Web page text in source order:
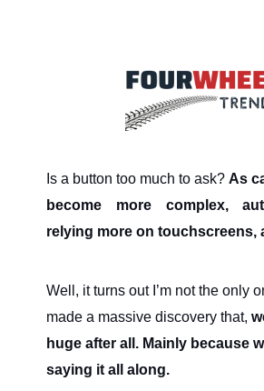
Is a button too much to ask? As
become more complex,
relying more on touchscreens,
Well, it turns out I’m not the only
made a massive discovery that,
huge after all. Mainly because
saying it all along.